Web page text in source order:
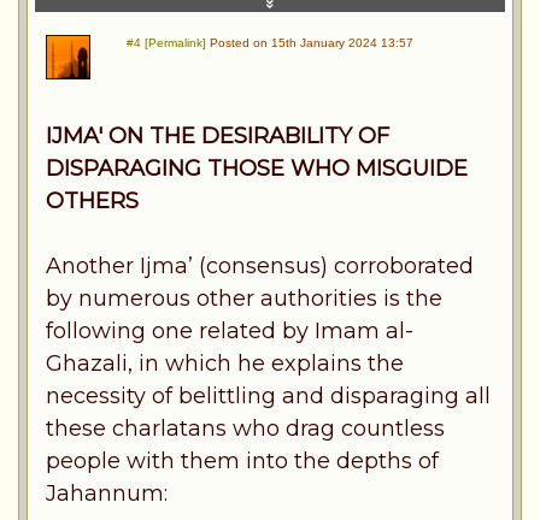
#4 [Permalink] Posted on 15th January 2024 13:57
IJMA' ON THE DESIRABILITY OF
DISPARAGING THOSE WHO MISGUIDE
OTHERS
Another Ijma’ (consensus) corroborated
by numerous other authorities is the
following one related by Imam al-
Ghazali, in which he explains the
necessity of belittling and disparaging all
these charlatans who drag countless
people with them into the depths of
Jahannum: